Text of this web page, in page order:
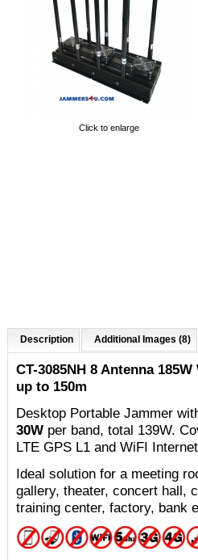
Click to enlarge
Description Additional Images (8)
CT-3085NH 8 Antenna
up to 150m
Desktop Portable Jammer
30W per band, total 139W. C
LTE GPS L1 and WiFI Internet
Ideal solution for a meeting
gallery, theater, concert hall,
training center, factory, bank